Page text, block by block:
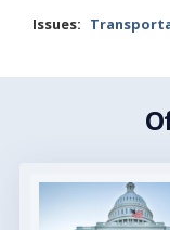
Issues:
Image